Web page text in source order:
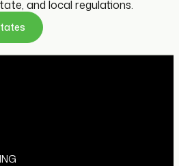
and local regulations.